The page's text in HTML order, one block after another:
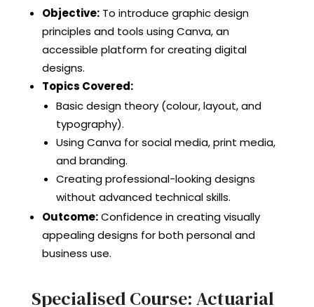
Objective:To introduce graphic design
principles and tools using Canva, an
accessible platform for creating digital
designs.
Topics Covered:
Basic design theory (colour, layout, and
typography).
Using Canva for social media, print media,
and branding.
Creating professional-looking designs
without advanced technical skills.
Outcome:Confidence in creating visually
appealing designs for both personal and
business use.
Specialised Course: Actuarial